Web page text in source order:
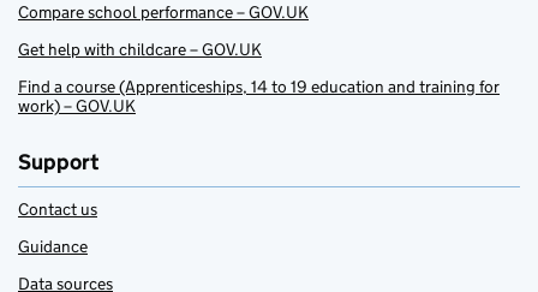
Compare school performance – GOV.UK
Get help with childcare – GOV.UK
Find a course (Apprenticeships, 14 to 19 education and training for
work) – GOV.UK
Support
Contact us
Guidance
Data sources